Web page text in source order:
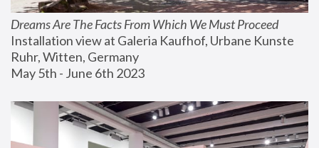
Dreams Are The Facts From Which We Must Proceed
Installation view at Galeria Kaufhof, Urbane Kunste
Ruhr, Witten, Germany
May 5th - June 6th 2023